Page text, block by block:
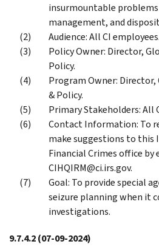
insurmountable
management, and
Audience: All CI employees.
Policy Owner: Director,
Policy.
Program Owner:
& Policy.
Primary Stakeholders: All
Contact Information: To
make suggestions to this
Financial Crimes office by
CIHQIRM@ci.irs.gov.
Goal: To provide special
seizure planning when it
investigations.
9.7.4.2(07-09-2024)